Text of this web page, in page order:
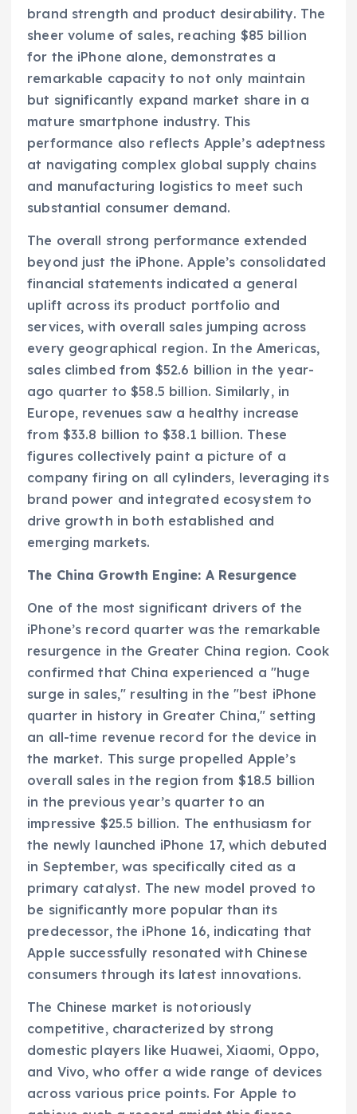
brand strength and product desirability. The
sheer volume of sales, reaching $85 billion
for the iPhone alone, demonstrates a
remarkable capacity to not only maintain
but significantly expand market share in a
mature smartphone industry. This
performance also reflects Apple’s adeptness
at navigating complex global supply chains
and manufacturing logistics to meet such
substantial consumer demand.
The overall strong performance extended
beyond just the iPhone. Apple’s consolidated
financial statements indicated a general
uplift across its product portfolio and
services, with overall sales jumping across
every geographical region. In the Americas,
sales climbed from $52.6 billion in the year-
ago quarter to $58.5 billion. Similarly, in
Europe, revenues saw a healthy increase
from $33.8 billion to $38.1 billion. These
figures collectively paint a picture of a
company firing on all cylinders, leveraging its
brand power and integrated ecosystem to
drive growth in both established and
emerging markets.
The China Growth Engine: A Resurgence
One of the most significant drivers of the
iPhone’s record quarter was the remarkable
resurgence in the Greater China region. Cook
confirmed that China experienced a "huge
surge in sales," resulting in the "best iPhone
quarter in history in Greater China," setting
an all-time revenue record for the device in
the market. This surge propelled Apple’s
overall sales in the region from $18.5 billion
in the previous year’s quarter to an
impressive $25.5 billion. The enthusiasm for
the newly launched iPhone 17, which debuted
in September, was specifically cited as a
primary catalyst. The new model proved to
be significantly more popular than its
predecessor, the iPhone 16, indicating that
Apple successfully resonated with Chinese
consumers through its latest innovations.
The Chinese market is notoriously
competitive, characterized by strong
domestic players like Huawei, Xiaomi, Oppo,
and Vivo, who offer a wide range of devices
across various price points. For Apple to